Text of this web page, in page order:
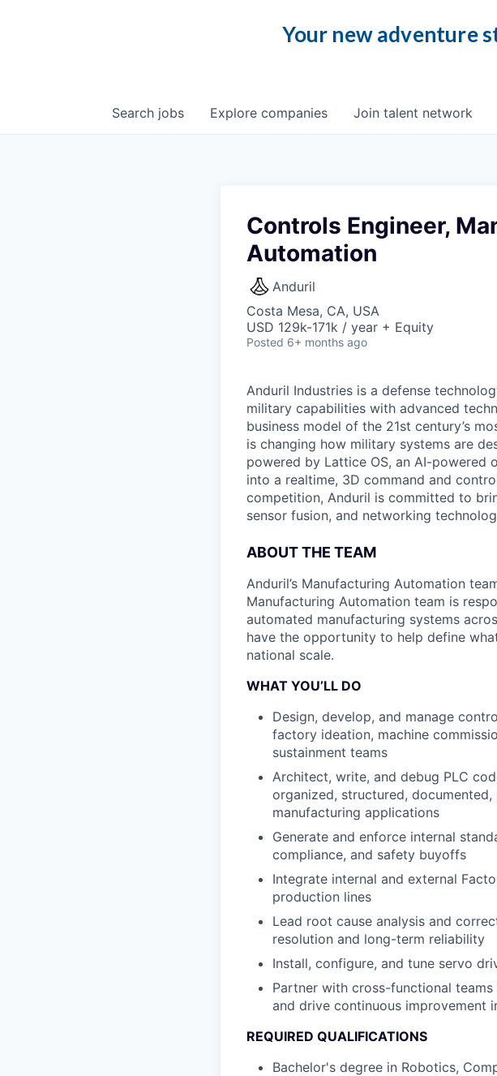
Your new adventure
Search jobs Explore companies Join talent network
Controls Engineer,
Automation
Anduril
Costa Mesa, CA, USA
USD 129k-171k / year + Equity
Posted 6+ months ago
Anduril Industries is a defense
military capabilities with advanced
business model of the 21st century’s
is changing how military systems are
powered by Lattice OS, an AI-powered
into a realtime, 3D command and
competition, Anduril is committed to
sensor fusion, and networking
ABOUT THE TEAM
Anduril’s Manufacturing Automation
Manufacturing Automation team is
automated manufacturing systems
have the opportunity to help define
national scale.
WHAT YOU’LL DO
Design, develop, and manage
factory ideation, machine
sustainment teams
Architect, write, and debug PLC
organized, structured,
manufacturing applications
Generate and enforce internal
compliance, and safety buyoffs
Integrate internal and external
production lines
Lead root cause analysis and
resolution and long-term reliability
Install, configure, and tune servo
Partner with cross-functional
and drive continuous improvement
REQUIRED QUALIFICATIONS
Bachelor's degree in Robotics,